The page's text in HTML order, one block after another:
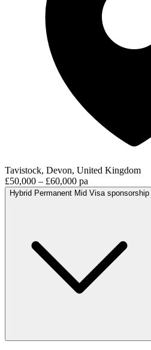
Tavistock, Devon, United Kingdom
£50,000 – £60,000 pa
Hybrid Permanent Mid Visa sponsorship